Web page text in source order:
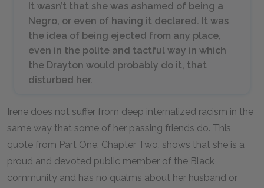
It wasn’t that she was ashamed of being a
Negro, or even of having it declared. It was
the idea of being ejected from any place,
even in the polite and tactful way in which
the Drayton would probably do it, that
disturbed her.
Irene does not suffer from deep internalized racism in the
same way that some of her passing friends do. This
quote from Part One, Chapter Two, shows that she is a
proud and devoted public member of the Black
community and has no qualms about her husband or